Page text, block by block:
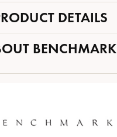
DETAILS
BENCHMARK